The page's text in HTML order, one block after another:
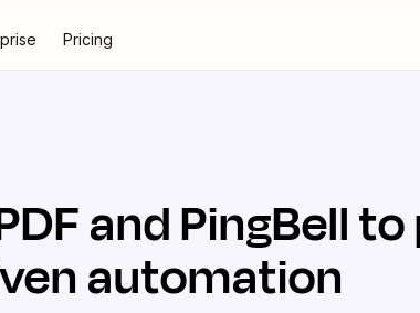
Pricing
andPingBellto
automation